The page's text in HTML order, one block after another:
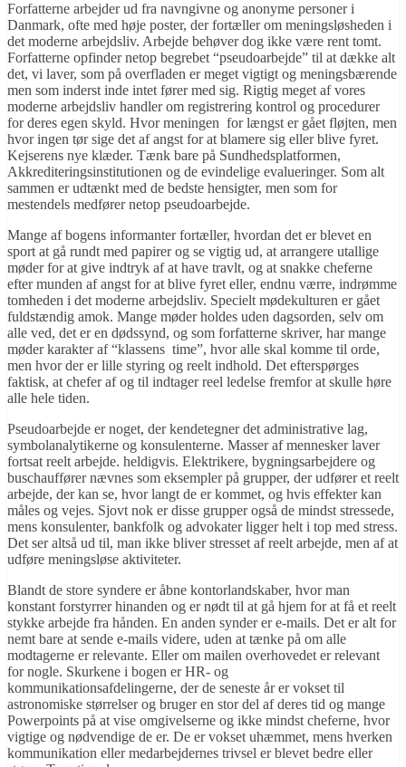
Forfatterne arbejder ud fra navngivne og anonyme personer i
Danmark, ofte med høje poster, der fortæller om meningsløsheden i
det moderne arbejdsliv. Arbejde behøver dog ikke være rent tomt.
Forfatterne opfinder netop begrebet “pseudoarbejde” til at dække alt
det, vi laver, som på overfladen er meget vigtigt og meningsbærende
men som inderst inde intet fører med sig. Rigtig meget af vores
moderne arbejdsliv handler om registrering kontrol og procedurer
for deres egen skyld. Hvor meningen for længst er gået fløjten, men
hvor ingen tør sige det af angst for at blamere sig eller blive fyret.
Kejserens nye klæder. Tænk bare på Sundhedsplatformen,
Akkrediteringsinstitutionen og de evindelige evalueringer. Som alt
sammen er udtænkt med de bedste hensigter, men som for
mestendels medfører netop pseudoarbejde.
Mange af bogens informanter fortæller, hvordan det er blevet en
sport at gå rundt med papirer og se vigtig ud, at arrangere utallige
møder for at give indtryk af at have travlt, og at snakke cheferne
efter munden af angst for at blive fyret eller, endnu værre, indrømme
tomheden i det moderne arbejdsliv. Specielt mødekulturen er gået
fuldstændig amok. Mange møder holdes uden dagsorden, selv om
alle ved, det er en dødssynd, og som forfatterne skriver, har mange
møder karakter af “klassens time”, hvor alle skal komme til orde,
men hvor der er lille styring og reelt indhold. Det efterspørges
faktisk, at chefer af og til indtager reel ledelse fremfor at skulle høre
alle hele tiden.
Pseudoarbejde er noget, der kendetegner det administrative lag,
symbolanalytikerne og konsulenterne. Masser af mennesker laver
fortsat reelt arbejde. heldigvis. Elektrikere, bygningsarbejdere og
buschauffører nævnes som eksempler på grupper, der udfører et reelt
arbejde, der kan se, hvor langt de er kommet, og hvis effekter kan
måles og vejes. Sjovt nok er disse grupper også de mindst stressede,
mens konsulenter, bankfolk og advokater ligger helt i top med stress.
Det ser altså ud til, man ikke bliver stresset af reelt arbejde, men af at
udføre meningsløse aktiviteter.
Blandt de store syndere er åbne kontorlandskaber, hvor man
konstant forstyrrer hinanden og er nødt til at gå hjem for at få et reelt
stykke arbejde fra hånden. En anden synder er e-mails. Det er alt for
nemt bare at sende e-mails videre, uden at tænke på om alle
modtagerne er relevante. Eller om mailen overhovedet er relevant
for nogle. Skurkene i bogen er HR- og
kommunikationsafdelingerne, der de seneste år er vokset til
astronomiske størrelser og bruger en stor del af deres tid og mange
Powerpoints på at vise omgivelserne og ikke mindst cheferne, hvor
vigtige og nødvendige de er. De er vokset uhæmmet, mens hverken
kommunikation eller medarbejdernes trivsel er blevet bedre eller